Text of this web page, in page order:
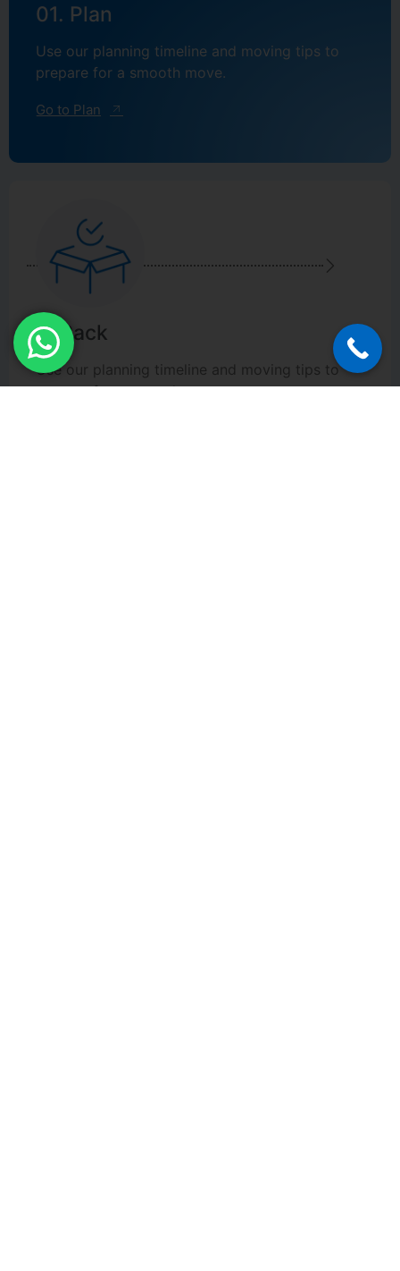
01. Plan
Use our planning timeline and moving tips to
prepare for a smooth move.
Go to Plan
2. Pack
Use our planning timeline and moving tips to
prepare for a smooth move.